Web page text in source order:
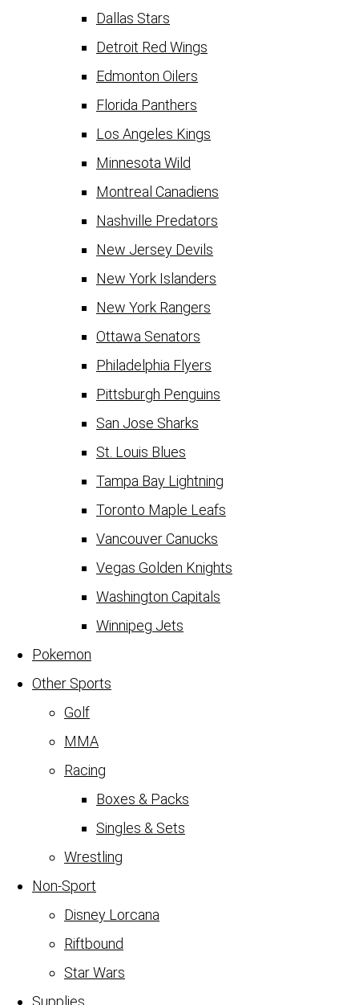
Dallas Stars
Detroit Red Wings
Edmonton Oilers
Florida Panthers
Los Angeles Kings
Minnesota Wild
Montreal Canadiens
Nashville Predators
New Jersey Devils
New York Islanders
New York Rangers
Ottawa Senators
Philadelphia Flyers
Pittsburgh Penguins
San Jose Sharks
St. Louis Blues
Tampa Bay Lightning
Toronto Maple Leafs
Vancouver Canucks
Vegas Golden Knights
Washington Capitals
Winnipeg Jets
Pokemon
Other Sports
Golf
MMA
Racing
Boxes & Packs
Singles & Sets
Wrestling
Non-Sport
Disney Lorcana
Riftbound
Star Wars
Supplies